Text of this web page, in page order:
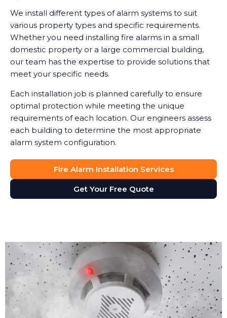
We install different types of alarm systems to suit
various property types and specific requirements.
Whether you need installing fire alarms in a small
domestic property or a large commercial building,
our team has the expertise to provide solutions that
meet your specific needs.
Each installation job is planned carefully to ensure
optimal protection while meeting the unique
requirements of each location. Our engineers assess
each building to determine the most appropriate
alarm system configuration.
Fire Alarm Installation Services
Get Your Free Quote